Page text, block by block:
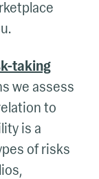
taking
we assess
to
is a
of risks